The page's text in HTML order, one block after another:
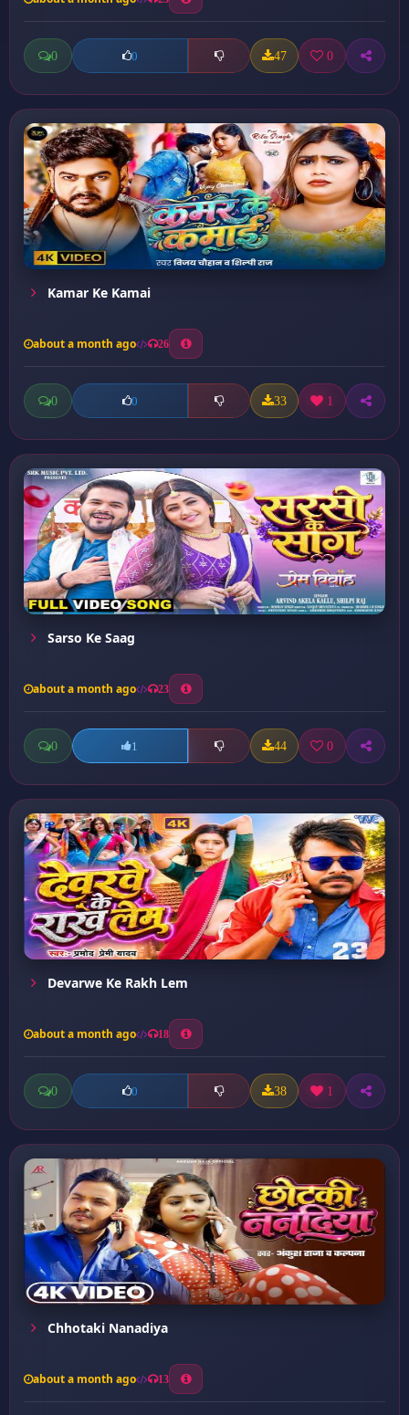
0 0 47 0
Kamar Ke Kamai
about a month ago 26
0 0 33 1
Sarso Ke Saag
about a month ago 23
0 1 44 0
Devarwe Ke Rakh Lem
about a month ago 18
0 0 38 1
Chhotaki Nanadiya
about a month ago 13